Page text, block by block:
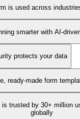
is used across
smarter with AI-
protects your data
ready-made form
is trusted by 30+ million
globally